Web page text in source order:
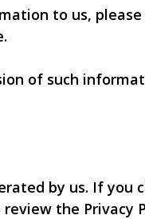
to us,
of such
by us. If you
the Privacy